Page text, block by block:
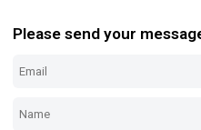
Please send your